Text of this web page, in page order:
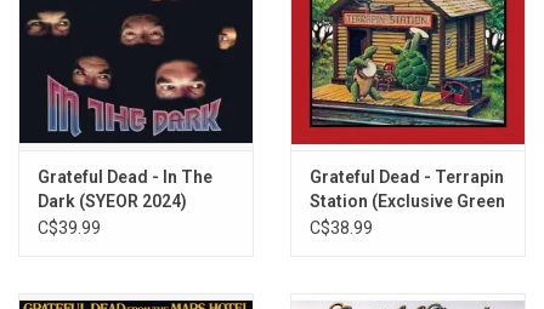
Grateful Dead - In The
Dark (SYEOR 2024)
[Exclusive Silver Vinyl]
C$39.99
Grateful Dead - Terrapin
Station (Exclusive Green
Vinyl)
C$38.99